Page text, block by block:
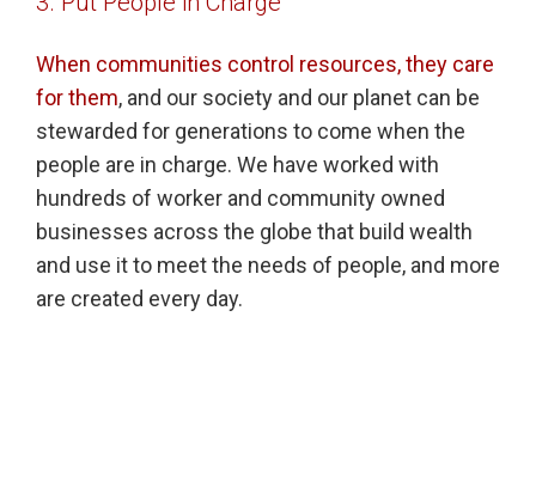
When communities control resources, they care
for them, and our society and our planet can be
stewarded for generations to come when the
people are in charge. We have worked with
hundreds of worker and community owned
businesses across the globe that build wealth
and use it to meet the needs of people, and more
are created every day.